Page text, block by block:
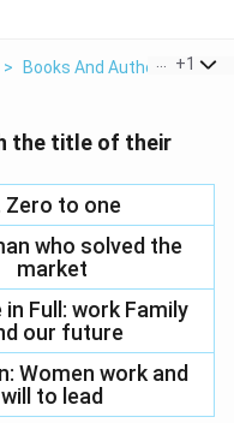
> Books And Authors >
+1
the title of their
Zero to one
who solved the
market
in Full: work Family
our future
Women work and
will to lead